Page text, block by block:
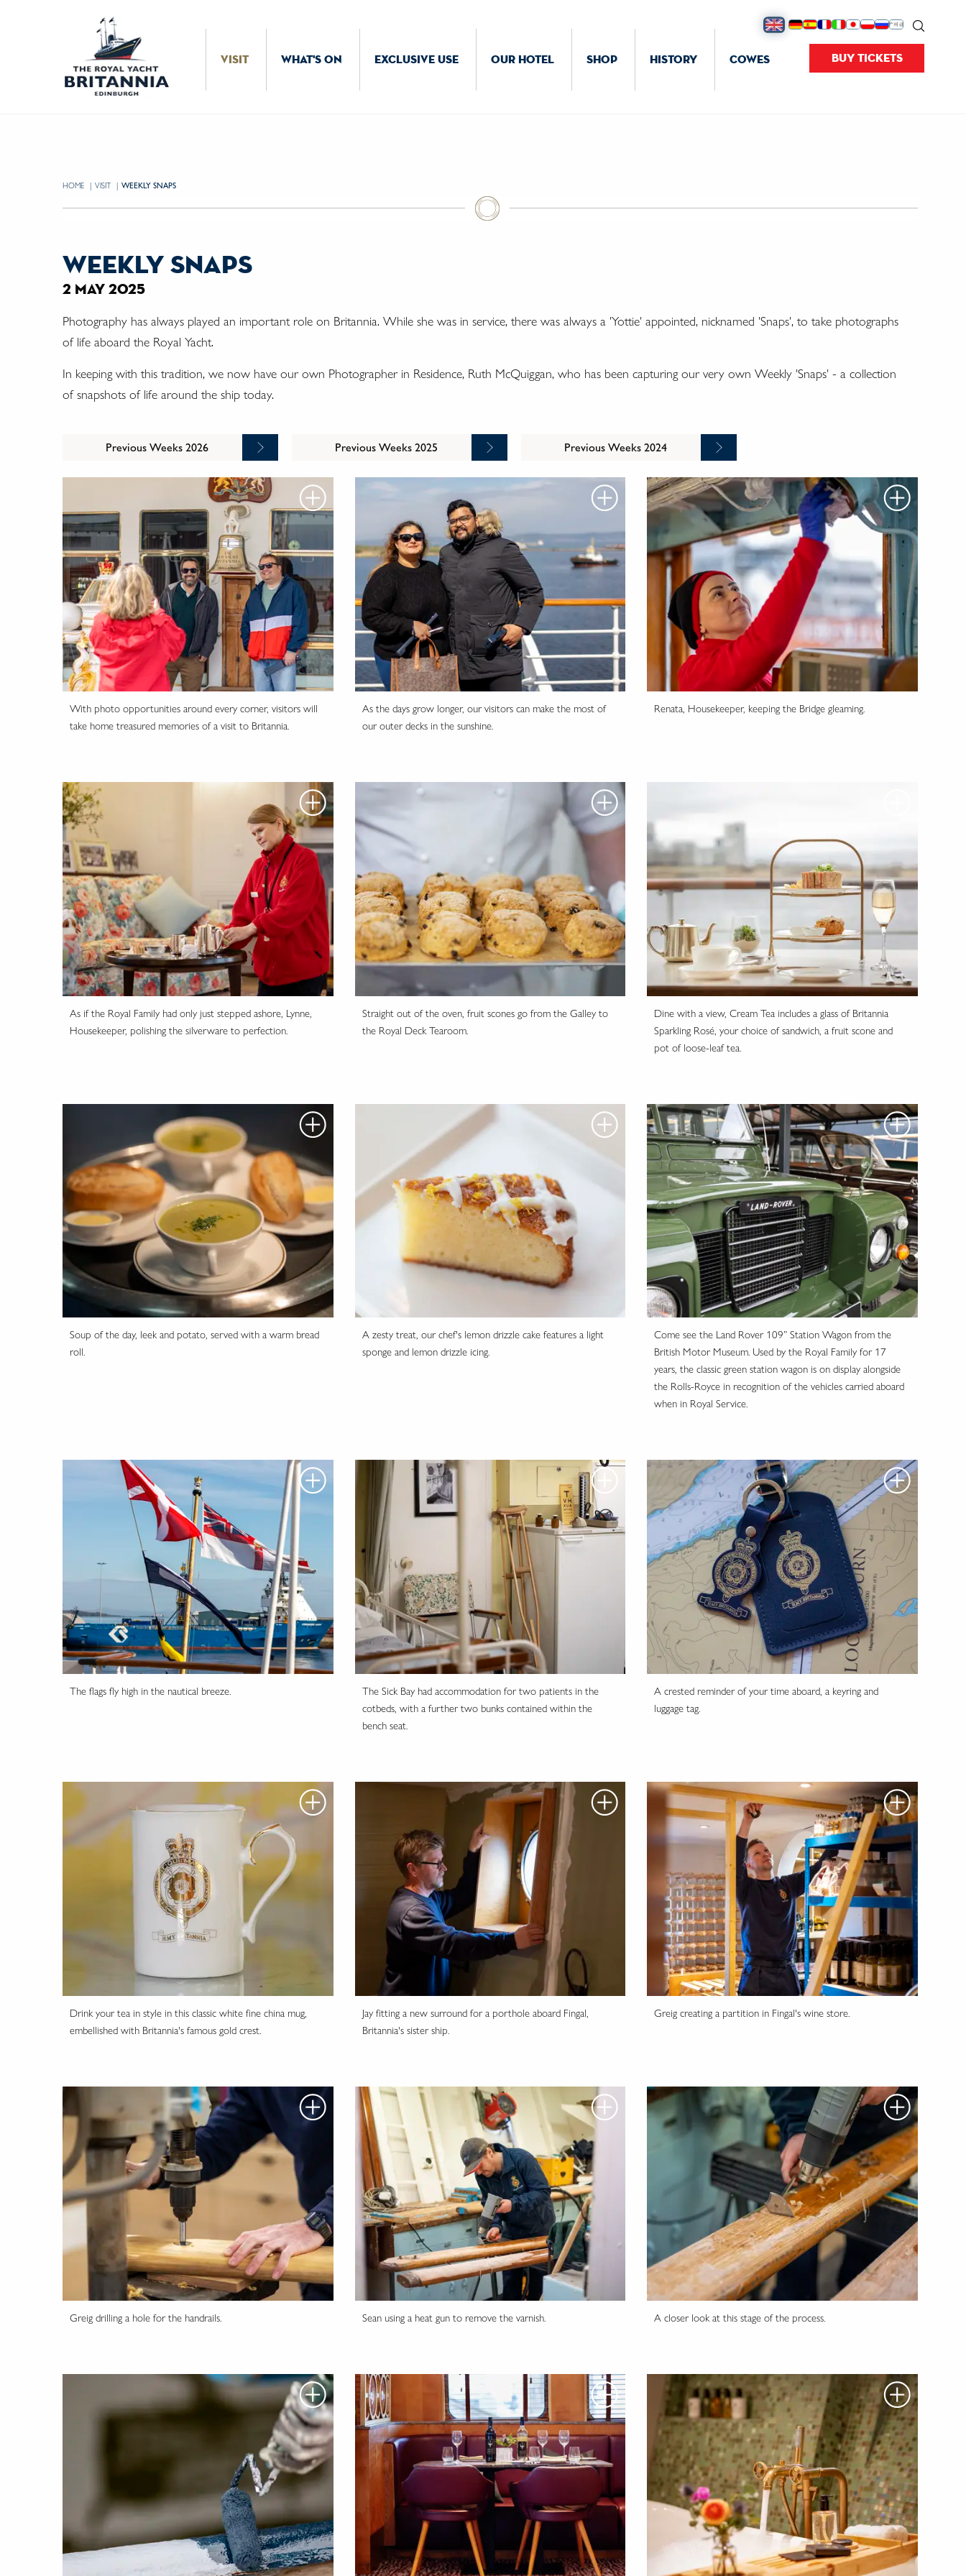
BUY TICKETS
VISIT WHAT'S ON EXCLUSIVE USE OUR HOTEL SHOP HISTORY COWES
HOME VISIT CURRENT:
WEEKLY SNAPS
weekly snaps
2 may 2025
Photography has always played an important role on Britannia. While she was in service, there was always a 'Yottie' appointed, nicknamed 'Snaps', to take photographs
of life aboard the Royal Yacht.
In keeping with this tradition, we now have our own Photographer in Residence, Ruth McQuiggan, who has been capturing our very own Weekly 'Snaps' - a collection
of snapshots of life around the ship today.
Previous Weeks 2026 Previous Weeks 2025 Previous Weeks 2024
With photo opportunities around every corner, visitors will
take home treasured memories of a visit to Britannia.
As the days grow longer, our visitors can make the most of
our outer decks in the sunshine.
Renata, Housekeeper, keeping the Bridge gleaming.
As if the Royal Family had only just stepped ashore, Lynne,
Housekeeper, polishing the silverware to perfection.
Straight out of the oven, fruit scones go from the Galley to
the Royal Deck Tearoom.
Dine with a view, Cream Tea includes a glass of Britannia
Sparkling Rosé, your choice of sandwich, a fruit scone and
pot of loose-leaf tea.
Soup of the day, leek and potato, served with a warm bread
roll.
A zesty treat, our chef's lemon drizzle cake features a light
sponge and lemon drizzle icing.
Come see the Land Rover 109” Station Wagon from the
British Motor Museum. Used by the Royal Family for 17
years, the classic green station wagon is on display alongside
the Rolls-Royce in recognition of the vehicles carried aboard
when in Royal Service.
The flags fly high in the nautical breeze.
The Sick Bay had accommodation for two patients in the
cotbeds, with a further two bunks contained within the
bench seat.
A crested reminder of your time aboard, a keyring and
luggage tag.
Drink your tea in style in this classic white fine china mug,
embellished with Britannia's famous gold crest.
Jay fitting a new surround for a porthole aboard Fingal,
Britannia's sister ship.
Greig creating a partition in Fingal's wine store.
Greig drilling a hole for the handrails. Sean using a heat gun to remove the varnish. A closer look at this stage of the process.